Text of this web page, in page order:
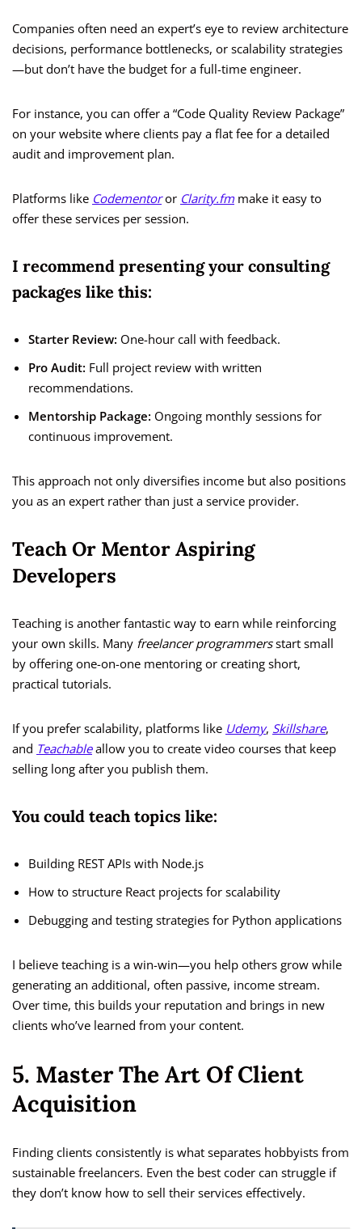
Companies often need an expert’s eye to review architecture
decisions, performance bottlenecks, or scalability strategies
—but don’t have the budget for a full-time engineer.
For instance, you can offer a “Code Quality Review Package”
on your website where clients pay a flat fee for a detailed
audit and improvement plan.
Platforms like Codementoror Clarity.fmmake it easy to
offer these services per session.
I recommend presenting your consulting
packages like this:
Starter Review: One-hour call with feedback.
Pro Audit: Full project review with written
recommendations.
Mentorship Package: Ongoing monthly sessions for
continuous improvement.
This approach not only diversifies income but also positions
you as an expert rather than just a service provider.
Teach Or Mentor Aspiring
Developers
Teaching is another fantastic way to earn while reinforcing
your own skills. Many freelancer programmersstart small
by offering one-on-one mentoring or creating short,
practical tutorials.
If you prefer scalability, platforms like Udemy, Skillshare,
and Teachableallow you to create video courses that keep
selling long after you publish them.
You could teach topics like:
Building REST APIs with Node.js
How to structure React projects for scalability
Debugging and testing strategies for Python applications
I believe teaching is a win-win—you help others grow while
generating an additional, often passive, income stream.
Over time, this builds your reputation and brings in new
clients who’ve learned from your content.
5. Master The Art Of Client
Acquisition
Finding clients consistently is what separates hobbyists from
sustainable freelancers. Even the best coder can struggle if
they don’t know how to sell their services effectively.